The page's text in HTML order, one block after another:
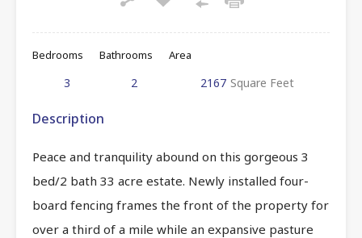
Bedrooms
3
Bathrooms
2
Area
2167 Square Feet
Description
Peace and tranquility abound on this gorgeous 3
bed/2 bath 33 acre estate. Newly installed four-
board fencing frames the front of the property for
over a third of a mile while an expansive pasture